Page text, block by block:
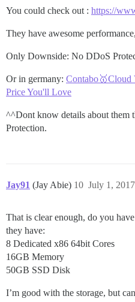
You could check out : https://
They have awesome
Only Downside: No DDoS
Or in germany: Contabo🥇Cloud
Price You'll Love
^^Dont know details about
Protection.
Jay91 (Jay Abie) July 1,
10
That is clear enough, do you
they have:
8 Dedicated x86 64bit Cores
16GB Memory
50GB SSD Disk
I’m good with the storage, but